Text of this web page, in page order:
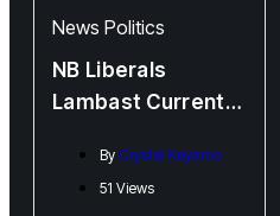
News Politics
NB Liberals
Lambast Current
Over Policy,
Budget, and
By Crystal Keyamo
51 Views